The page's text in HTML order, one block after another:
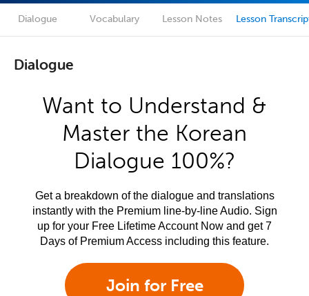
Dialogue Vocabulary Lesson Notes Lesson
Dialogue
Want to Understand &
Master the Korean
Dialogue 100%?
Get a breakdown of the dialogue and translations
instantly with the Premium line-by-line Audio. Sign
up for your Free Lifetime Account Now and get 7
Days of Premium Access including this feature.
Join for Free